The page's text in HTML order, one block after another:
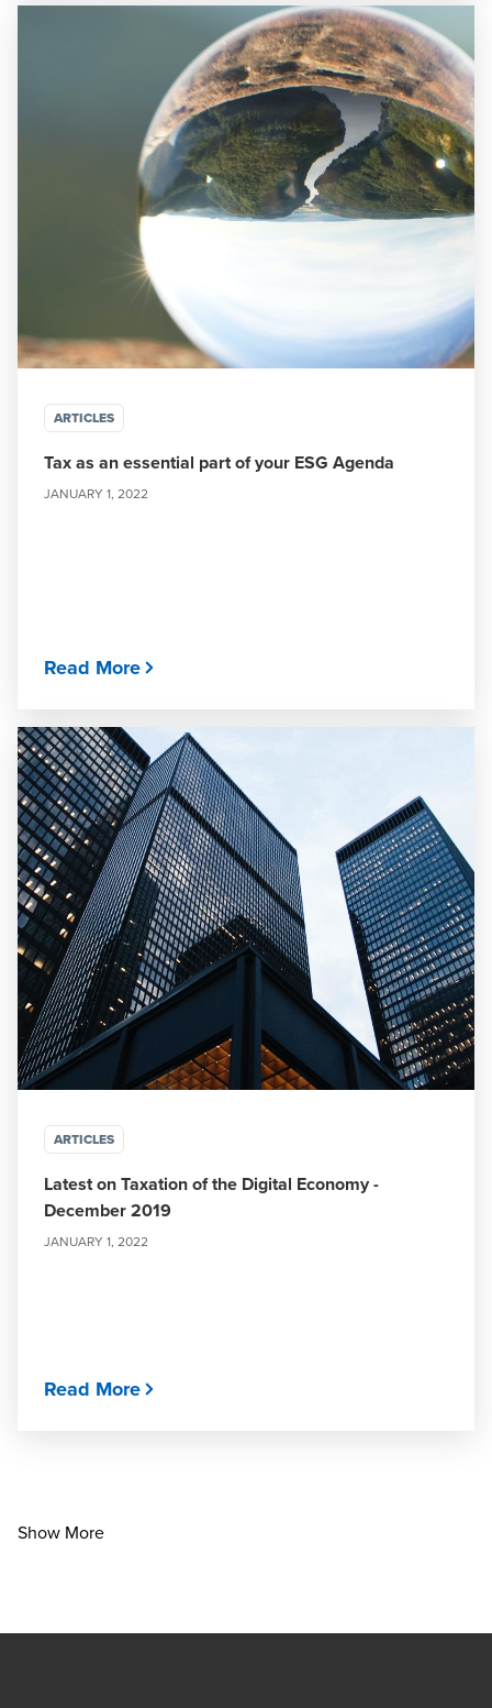
ARTICLES
Tax as an essential part of your ESG Agenda
JANUARY 1, 2022
Read More
ARTICLES
Latest on Taxation of the Digital Economy -
December 2019
JANUARY 1, 2022
Read More
Show More